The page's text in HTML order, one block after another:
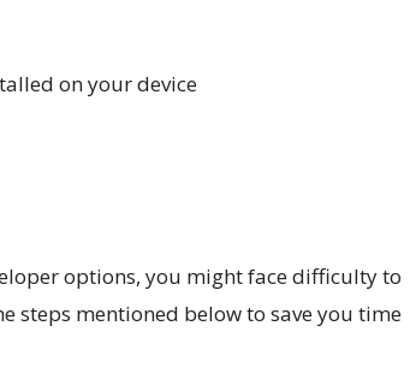
on your device
options, you might face difficulty to
steps mentioned below to save you time